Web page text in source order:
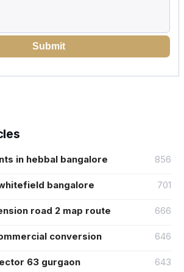
Submit
in hebbal bangalore 856
bangalore 701
road 2 map route 666
conversion 646
63 gurgaon 643